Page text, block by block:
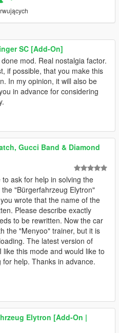
SC [Add-On]
mod. Real nostalgia factor.
if possible, that you make this
In my opinion, it will also be
in advance for considering
Gucci Band & Diamond
ask for help in solving the
"Bürgerfahrzeug Elytron"
wrote that the name of the
Please describe exactly
to be rewritten. Now the car
the "Menyoo" trainer, but it is
The latest version of
this mode and would like to
for help. Thanks in advance.
Elytron [Add-On |